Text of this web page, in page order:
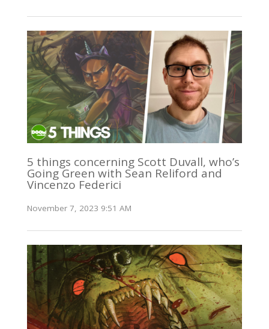
5 things concerning Scott Duvall, who’s
Going Green with Sean Reliford and
Vincenzo Federici
November 7, 2023 9:51 AM